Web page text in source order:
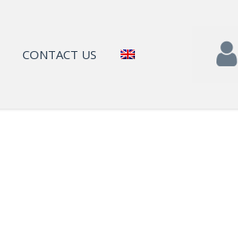
CONTACT US